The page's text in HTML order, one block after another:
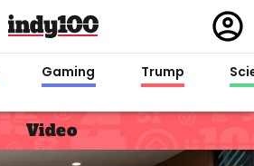
in
Gaming Trump
Video